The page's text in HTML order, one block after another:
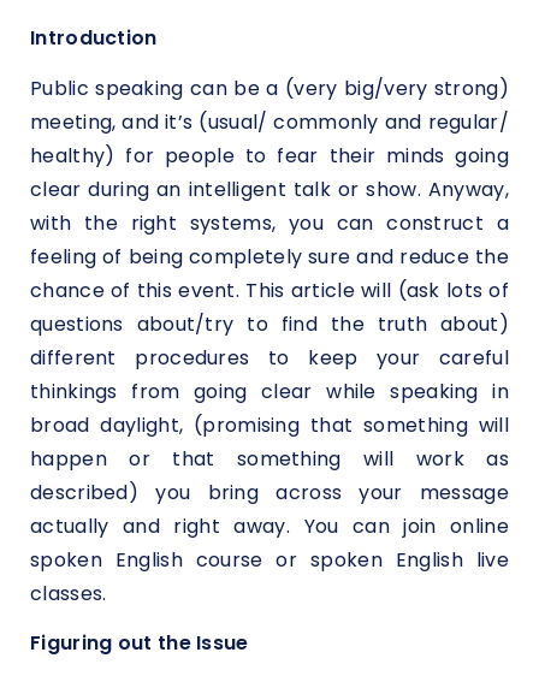
Introduction
Public speaking can be a (very big/very strong)
meeting, and it’s (usual/ commonly and regular/
healthy) for people to fear their minds going
clear during an intelligent talk or show. Anyway,
with the right systems, you can construct a
feeling of being completely sure and reduce the
chance of this event. This article will (ask lots of
questions about/try to find the truth about)
different procedures to keep your careful
thinkings from going clear while speaking in
broad daylight, (promising that something will
happen or that something will work as
described) you bring across your message
actually and right away. You can join online
spoken English course or spoken English live
classes.
Figuring out the Issue